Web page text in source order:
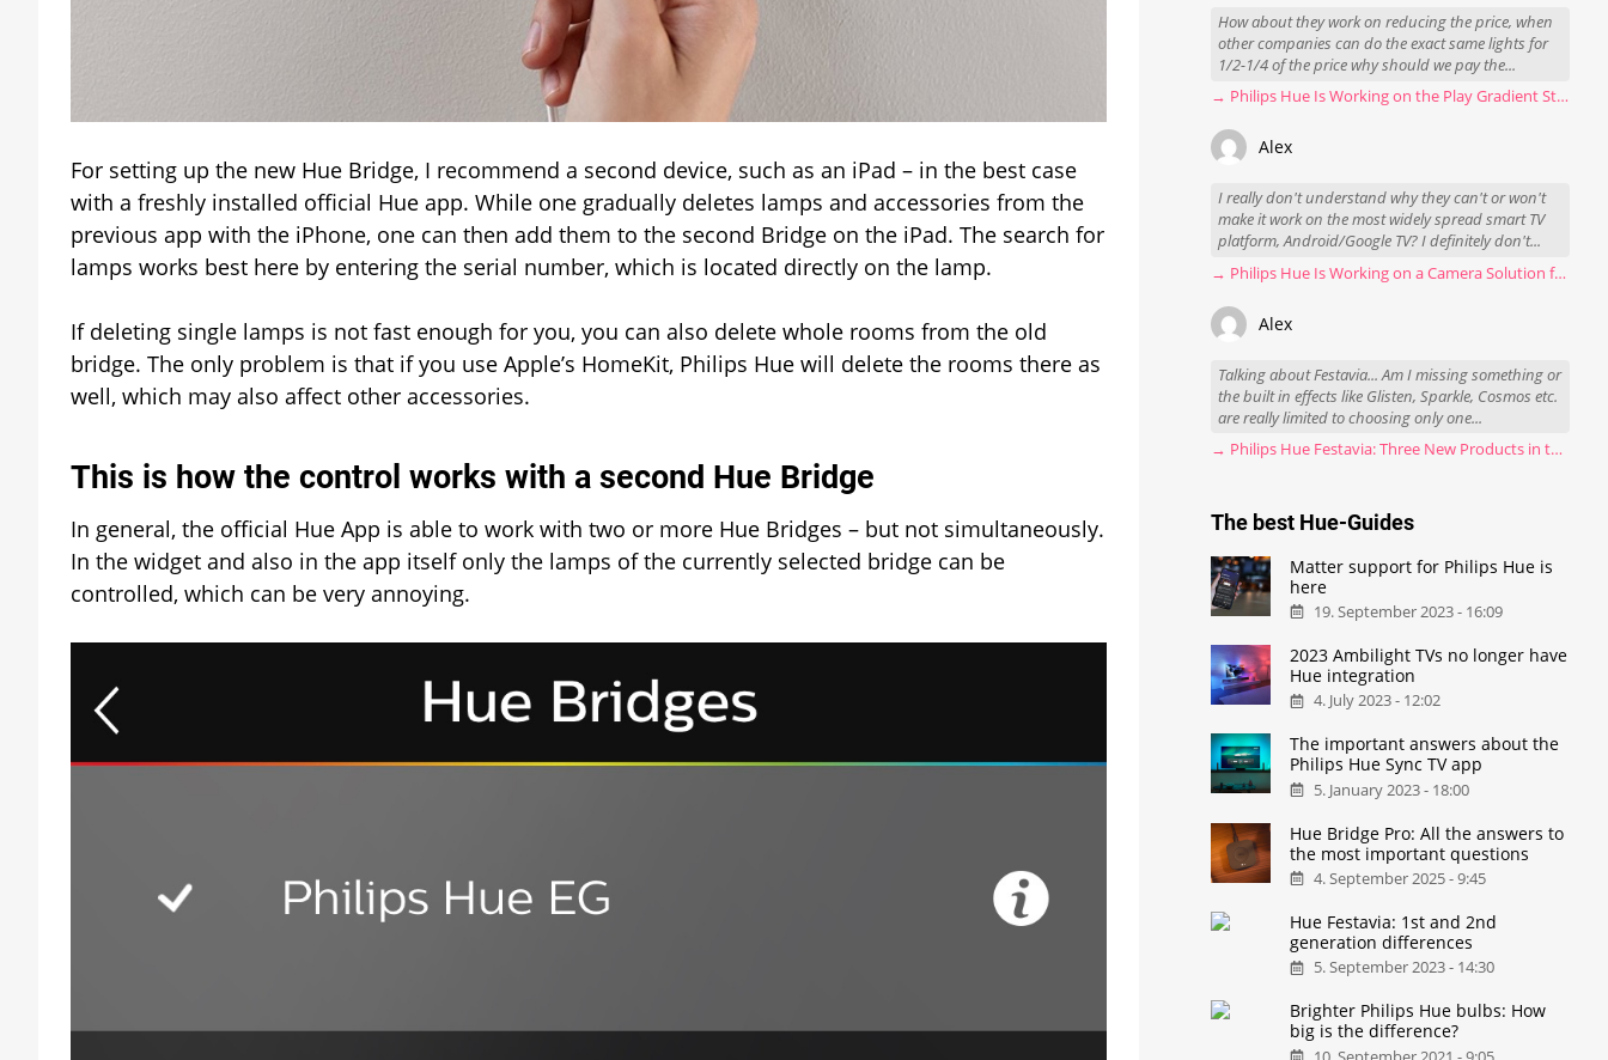
For setting up the new Hue Bridge, I recommend a second device, such as an iPad – in the best case
with a freshly installed official Hue app. While one gradually deletes lamps and accessories from the
previous app with the iPhone, one can then add them to the second Bridge on the iPad. The search for
lamps works best here by entering the serial number, which is located directly on the lamp.
If deleting single lamps is not fast enough for you, you can also delete whole rooms from the old
bridge. The only problem is that if you use Apple’s HomeKit, Philips Hue will delete the rooms there as
well, which may also affect other accessories.
This is how the control works with a second Hue Bridge
In general, the official Hue App is able to work with two or more Hue Bridges – but not simultaneously.
In the widget and also in the app itself only the lamps of the currently selected bridge can be
controlled, which can be very annoying.
How about they work on reducing the price, when
other companies can do the exact same lights for
1/2-1/4 of the price why should we pay the...
→ Philips Hue Is Working on the Play Gradient Strip Light Pro
Alex
I really don't understand why they can't or won't
make it work on the most widely spread smart TV
platform, Android/Google TV? I definitely don't...
→ Philips Hue Is Working on a Camera Solution for Hue Sync
Alex
Talking about Festavia... Am I missing something or
the built in effects like Glisten, Sparkle, Cosmos etc.
are really limited to choosing only one...
→ Philips Hue Festavia: Three New Products in the Works
The best Hue-Guides
Matter support for Philips Hue is
here
19. September 2023 - 16:09
2023 Ambilight TVs no longer have
Hue integration
4. July 2023 - 12:02
The important answers about the
Philips Hue Sync TV app
5. January 2023 - 18:00
Hue Bridge Pro: All the answers to
the most important questions
4. September 2025 - 9:45
Hue Festavia: 1st and 2nd
generation differences
5. September 2023 - 14:30
Brighter Philips Hue bulbs: How
big is the difference?